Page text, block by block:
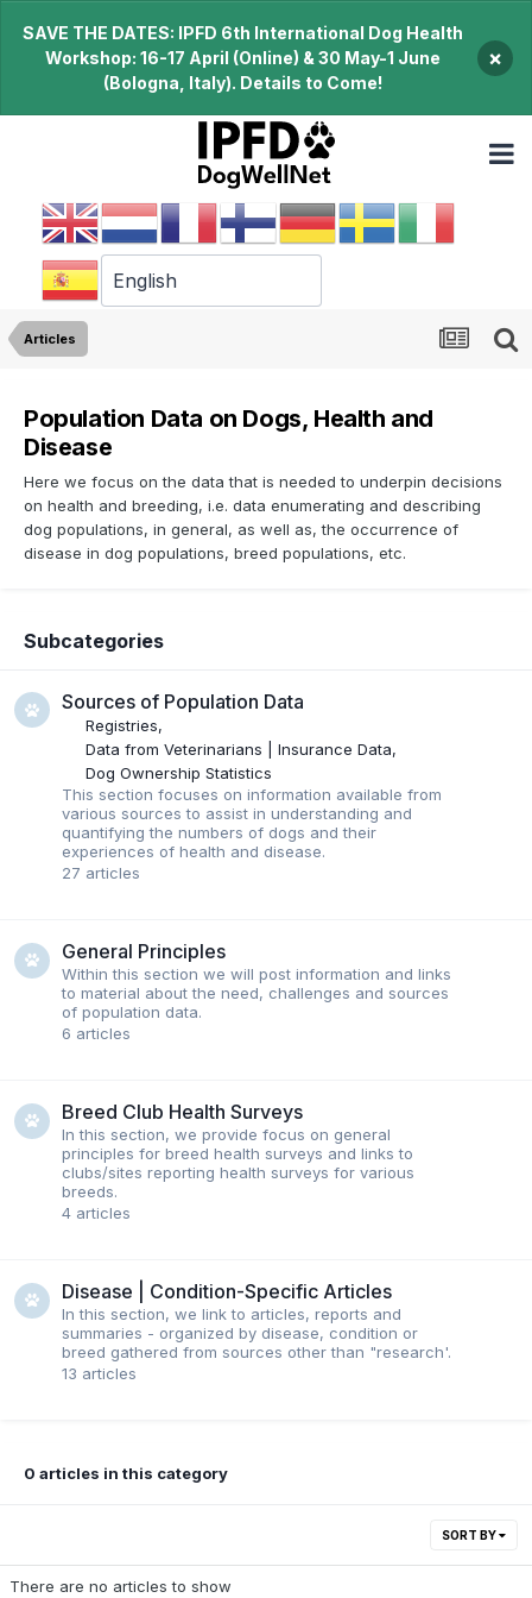
SAVE THE DATES: IPFD 6th International Dog Health
Workshop: 16-17 April (Online) & 30 May-1 June
(Bologna, Italy). Details to Come!
×
Articles
Population Data on Dogs, Health and
Disease
Here we focus on the data that is needed to underpin decisions
on health and breeding, i.e. data enumerating and describing
dog populations, in general, as well as, the occurrence of
disease in dog populations, breed populations, etc.
Subcategories
Sources of Population Data
Registries
Data from Veterinarians | Insurance Data
Dog Ownership Statistics
This section focuses on information available from
various sources to assist in understanding and
quantifying the numbers of dogs and their
experiences of health and disease.
27 articles
General Principles
Within this section we will post information and links
to material about the need, challenges and sources
of population data.
6 articles
Breed Club Health Surveys
In this section, we provide focus on general
principles for breed health surveys and links to
clubs/sites reporting health surveys for various
breeds.
4 articles
Disease | Condition-Specific Articles
In this section, we link to articles, reports and
summaries - organized by disease, condition or
breed gathered from sources other than "research'.
13 articles
0 articles in this category
SORT BY
There are no articles to show